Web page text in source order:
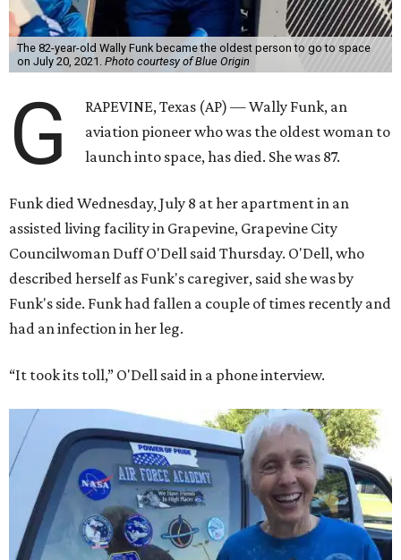
The 82-year-old Wally Funk became the oldest person to go to space
on July 20, 2021. Photo courtesy of Blue Origin
G
RAPEVINE, Texas (AP) — Wally Funk, an
aviation pioneer who was the oldest woman to
launch into space, has died. She was 87.
Funk died Wednesday, July 8 at her apartment in an
assisted living facility in Grapevine, Grapevine City
Councilwoman Duff O'Dell said Thursday. O'Dell, who
described herself as Funk's caregiver, said she was by
Funk's side. Funk had fallen a couple of times recently and
had an infection in her leg.
“It took its toll,” O'Dell said in a phone interview.